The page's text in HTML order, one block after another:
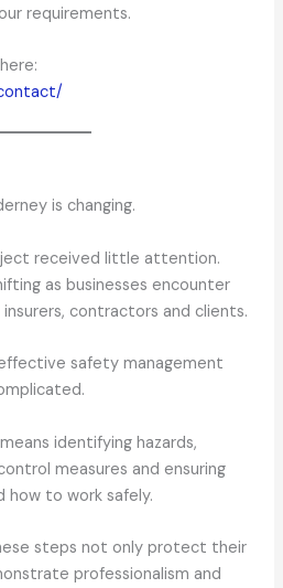
requirements.
is changing.
received little attention.
as businesses encounter
contractors and clients.
safety management
identifying hazards,
measures and ensuring
to work safely.
steps not only protect their
professionalism and